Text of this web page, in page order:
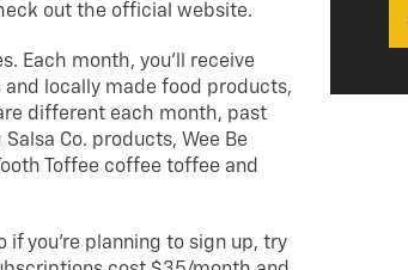
out the official website.
Each month, you’ll receive
locally made food products,
different each month, past
Co. products, Wee Be
Toffee coffee toffee and
if you’re planning to sign up, try